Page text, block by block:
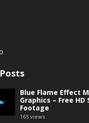
Blue Flame Effect
Graphics – Free HD
Footage
165 views